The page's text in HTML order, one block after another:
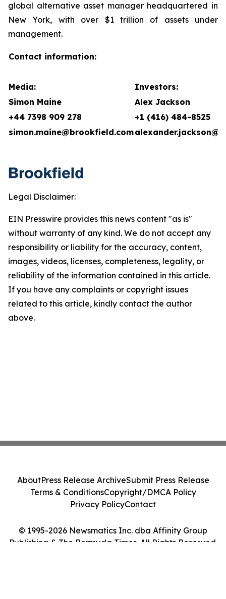
global alternative asset manager headquartered in
New York, with over $1 trillion of assets under
management.
Contact information:
Media:
Investors:
Simon Maine
Alex Jackson
+44 7398 909 278
+1 (416) 484-8525
simon.maine@brookfield.com
Legal Disclaimer:
EIN Presswire provides this news content "as is"
without warranty of any kind. We do not accept any
responsibility or liability for the accuracy, content,
images, videos, licenses, completeness, legality, or
reliability of the information contained in this article.
If you have any complaints or copyright issues
related to this article, kindly contact the author
above.
© 1995-2026 Newsmatics Inc. dba Affinity Group
Publishing & The Bermuda Times. All Rights Reserved.
AboutPress Release ArchiveSubmit Press Release
Terms & ConditionsCopyright/DMCA Policy
Privacy PolicyContact